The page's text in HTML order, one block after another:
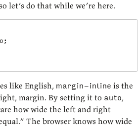
let’s do that while we’re here.
;
like English, margin-inline is the
margin. By setting it to auto,
how wide the left and right
The browser knows how wide